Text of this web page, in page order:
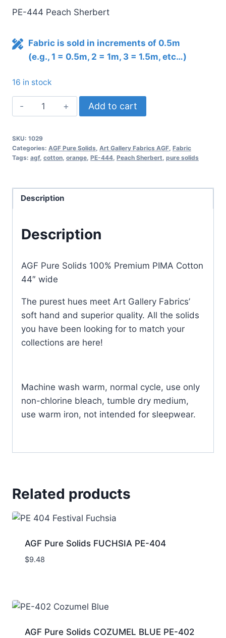
PE-444 Peach Sherbert
Fabric is sold in increments of 0.5m
(e.g., 1 = 0.5m, 2 = 1m, 3 = 1.5m, etc…)
16 in stock
AGF
Pure
PEACH
SHERBERT
quantity
Add to cart
SKU: 1029
Categories: AGF Pure Solids, Art Gallery Fabrics AGF, Fabric
Tags: agf, cotton, orange, PE-444, Peach Sherbert, pure solids
Description
Description
AGF Pure Solids 100% Premium PIMA Cotton
44″ wide
The purest hues meet Art Gallery Fabrics’
soft hand and superior quality. All the solids
you have been looking for to match your
collections are here!
Machine wash warm, normal cycle, use only
non-chlorine bleach, tumble dry medium,
use warm iron, not intended for sleepwear.
Related products
AGF Pure Solids FUCHSIA PE-404
$9.48
AGF Pure Solids COZUMEL BLUE PE-402